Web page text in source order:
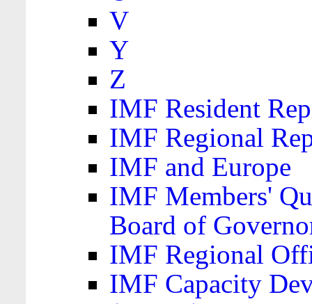
V
Y
Z
IMF Resident
IMF Regional
IMF and Europe
IMF Members'
Board of
IMF Regional
IMF Capacity